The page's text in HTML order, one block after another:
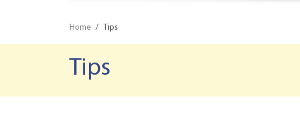
Home Tips
Tips